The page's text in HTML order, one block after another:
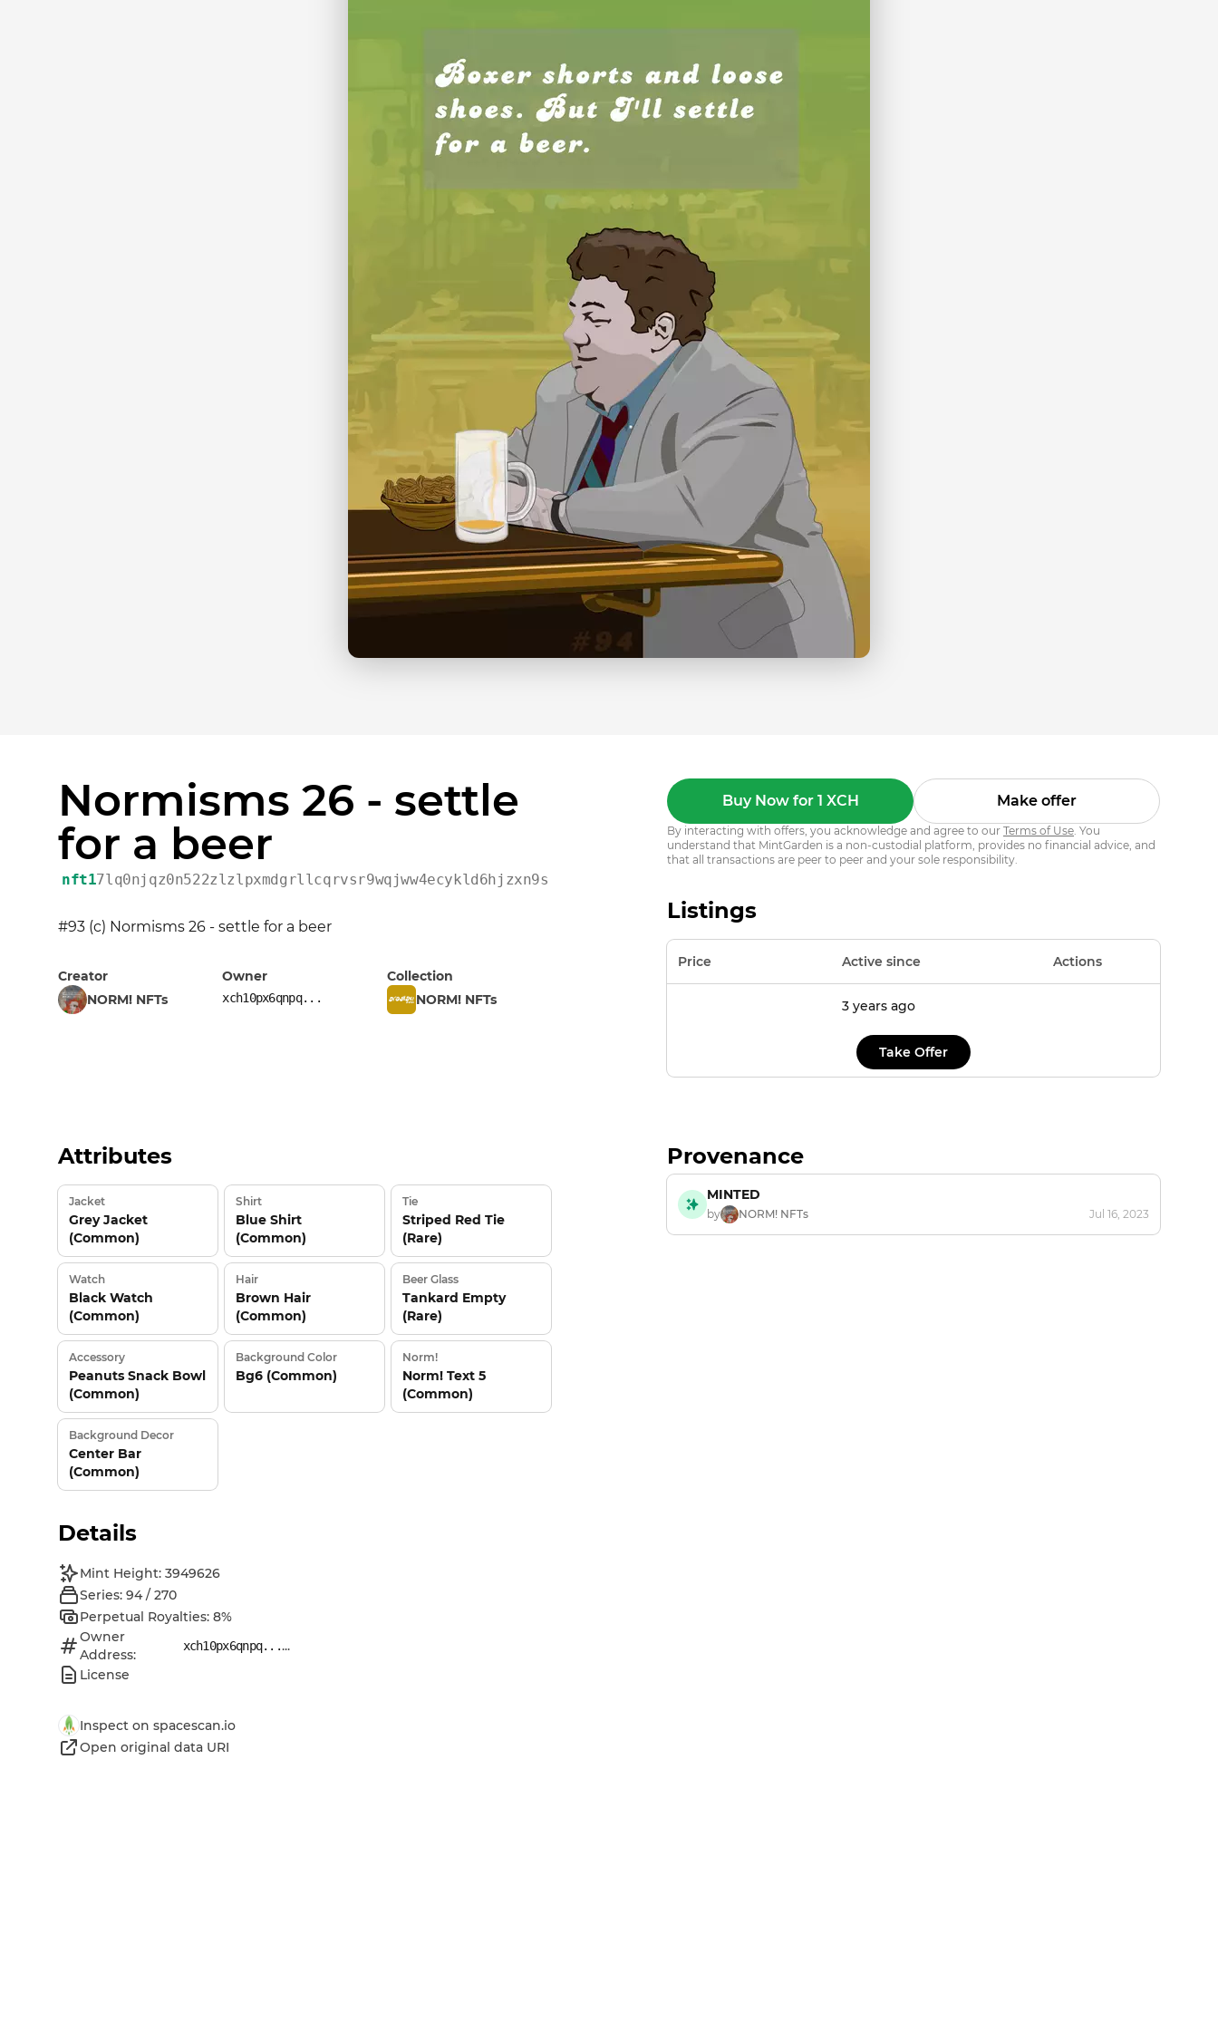
Normisms 26 - settle
for a beer
nft17lq0njqz0n522zlzlpxmdgrllcqrvsr9wqjww4ecykld6hjzxn9sf9wczh
#93 (c) Normisms 26 - settle for a beer
Creator
NORM! NFTs
Owner
xch10px6qnpq...
Collection
NORM! NFTs
Buy Now for 1 XCH Make offer
By interacting with offers, you acknowledge and agree to our Terms of Use. You
understand that MintGarden is a non-custodial platform, provides no financial advice, and
that all transactions are peer to peer and your sole responsibility.
Listings
Price Active since Actions
3 years ago
Take Offer
Attributes
Jacket
Grey Jacket
(Common)
Shirt
Blue Shirt
(Common)
Tie
Striped Red Tie
(Rare)
Watch
Black Watch
(Common)
Hair
Brown Hair
(Common)
Beer Glass
Tankard Empty
(Rare)
Accessory
Peanuts Snack Bowl
(Common)
Background Color
Bg6 (Common)
Norm!
Norm! Text 5
(Common)
Background Decor
Center Bar
(Common)
Details
Mint Height: 3949626
Series: 94 / 270
Perpetual Royalties: 8%
Owner
Address:
xch10px6qnpq......
License
Inspect on spacescan.io
Open original data URI
Provenance
MINTED
by NORM! NFTs Jul 16, 2023